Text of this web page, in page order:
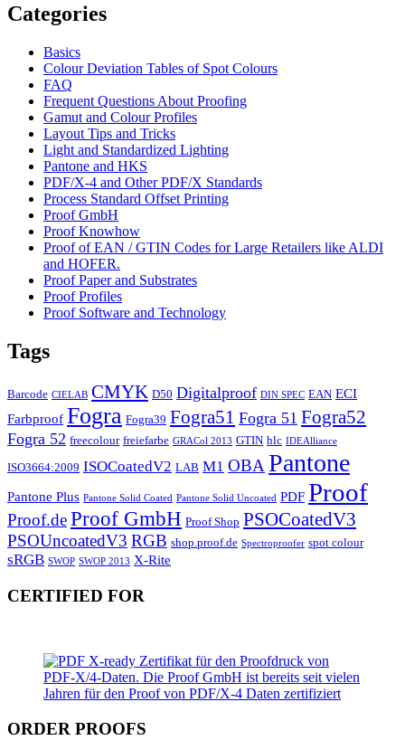
Categories
Basics
Colour Deviation Tables of Spot Colours
FAQ
Frequent Questions About Proofing
Gamut and Colour Profiles
Layout Tips and Tricks
Light and Standardized Lighting
Pantone and HKS
PDF/X-4 and Other PDF/X Standards
Process Standard Offset Printing
Proof GmbH
Proof Knowhow
Proof of EAN / GTIN Codes for Large Retailers like ALDI
and HOFER.
Proof Paper and Substrates
Proof Profiles
Proof Software and Technology
Tags
Barcode CIELAB CMYK D50 Digitalproof DIN SPEC EAN ECI
Farbproof Fogra Fogra39 Fogra51 Fogra 51 Fogra52
Fogra 52 freecolour freiefarbe GRACol 2013 GTIN hlc IDEAlliance
ISO3664:2009 ISOCoatedV2 LAB M1 OBA Pantone
Pantone Plus Pantone Solid Coated Pantone Solid Uncoated PDF Proof
Proof.deProof GmbH Proof Shop PSOCoatedV3
PSOUncoatedV3 RGB shop.proof.de Spectroproofer spot colour
sRGB SWOP SWOP 2013 X-Rite
CERTIFIED FOR
ORDER PROOFS